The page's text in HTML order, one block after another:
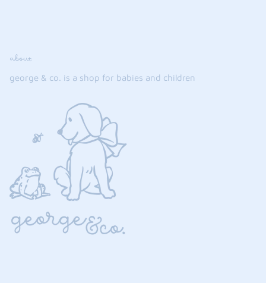
about
george & co. is a shop for babies and children